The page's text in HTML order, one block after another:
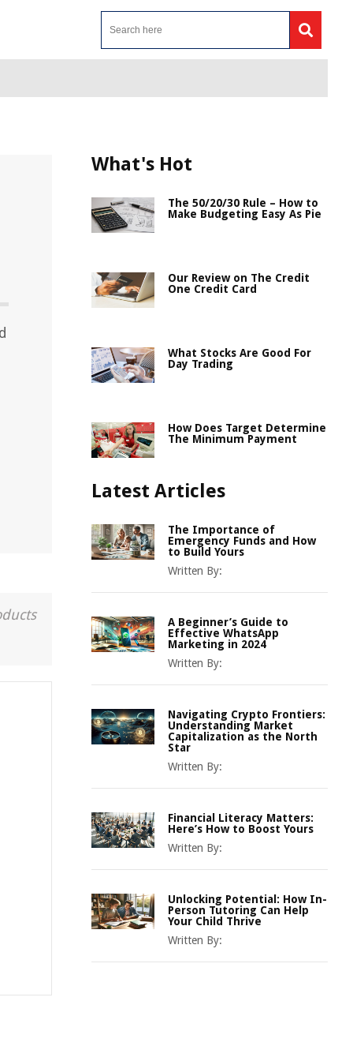
What's Hot
The 50/20/30 Rule – How to
Make Budgeting Easy As Pie
Our Review on The Credit
One Credit Card
What Stocks Are Good For
Day Trading
How Does Target Determine
The Minimum Payment
Latest Articles
The Importance of
Emergency Funds and How
to Build Yours
Written By:
A Beginner’s Guide to
Effective WhatsApp
Marketing in 2024
Written By:
Navigating Crypto Frontiers:
Understanding Market
Capitalization as the North
Star
Written By:
Financial Literacy Matters:
Here’s How to Boost Yours
Written By:
Unlocking Potential: How In-
Person Tutoring Can Help
Your Child Thrive
Written By: